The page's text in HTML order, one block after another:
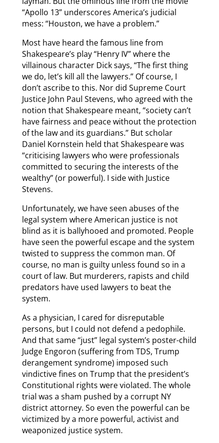
“Apollo 13” underscores America’s judicial
mess: “Houston, we have a problem.”
Most have heard the famous line from
Shakespeare’s play “Henry IV” where the
villainous character Dick says, “The first thing
we do, let’s kill all the lawyers.” Of course, I
don’t ascribe to this. Nor did Supreme Court
Justice John Paul Stevens, who agreed with the
notion that Shakespeare meant, “society can’t
have fairness and peace without the protection
of the law and its guardians.” But scholar
Daniel Kornstein held that Shakespeare was
“criticising lawyers who were professionals
committed to securing the interests of the
wealthy” (or powerful). I side with Justice
Stevens.
Unfortunately, we have seen abuses of the
legal system where American justice is not
blind as it is ballyhooed and promoted. People
have seen the powerful escape and the system
twisted to suppress the common man. Of
course, no man is guilty unless found so in a
court of law. But murderers, rapists and child
predators have used lawyers to beat the
system.
As a physician, I cared for disreputable
persons, but I could not defend a pedophile.
And that same “just” legal system’s poster-child
Judge Engoron (suffering from TDS, Trump
derangement syndrome) imposed such
vindictive fines on Trump that the president’s
Constitutional rights were violated. The whole
trial was a sham pushed by a corrupt NY
district attorney. So even the powerful can be
victimized by a more powerful, activist and
weaponized justice system.